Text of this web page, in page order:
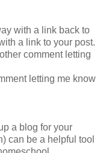
with a link back to
a link to your post.
comment letting
letting me know
a blog for your
can be a helpful tool